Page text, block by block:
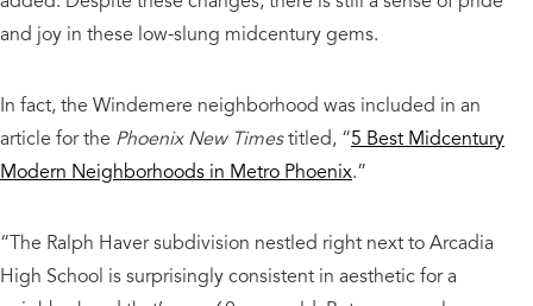
and joy in these low-slung midcentury gems.
In fact, the Windemere neighborhood was included in an
article for the Phoenix New Timestitled, “5 Best Midcentury
Modern Neighborhoods in Metro Phoenix.”
“The Ralph Haver subdivision nestled right next to Arcadia
High School is surprisingly consistent in aesthetic for a